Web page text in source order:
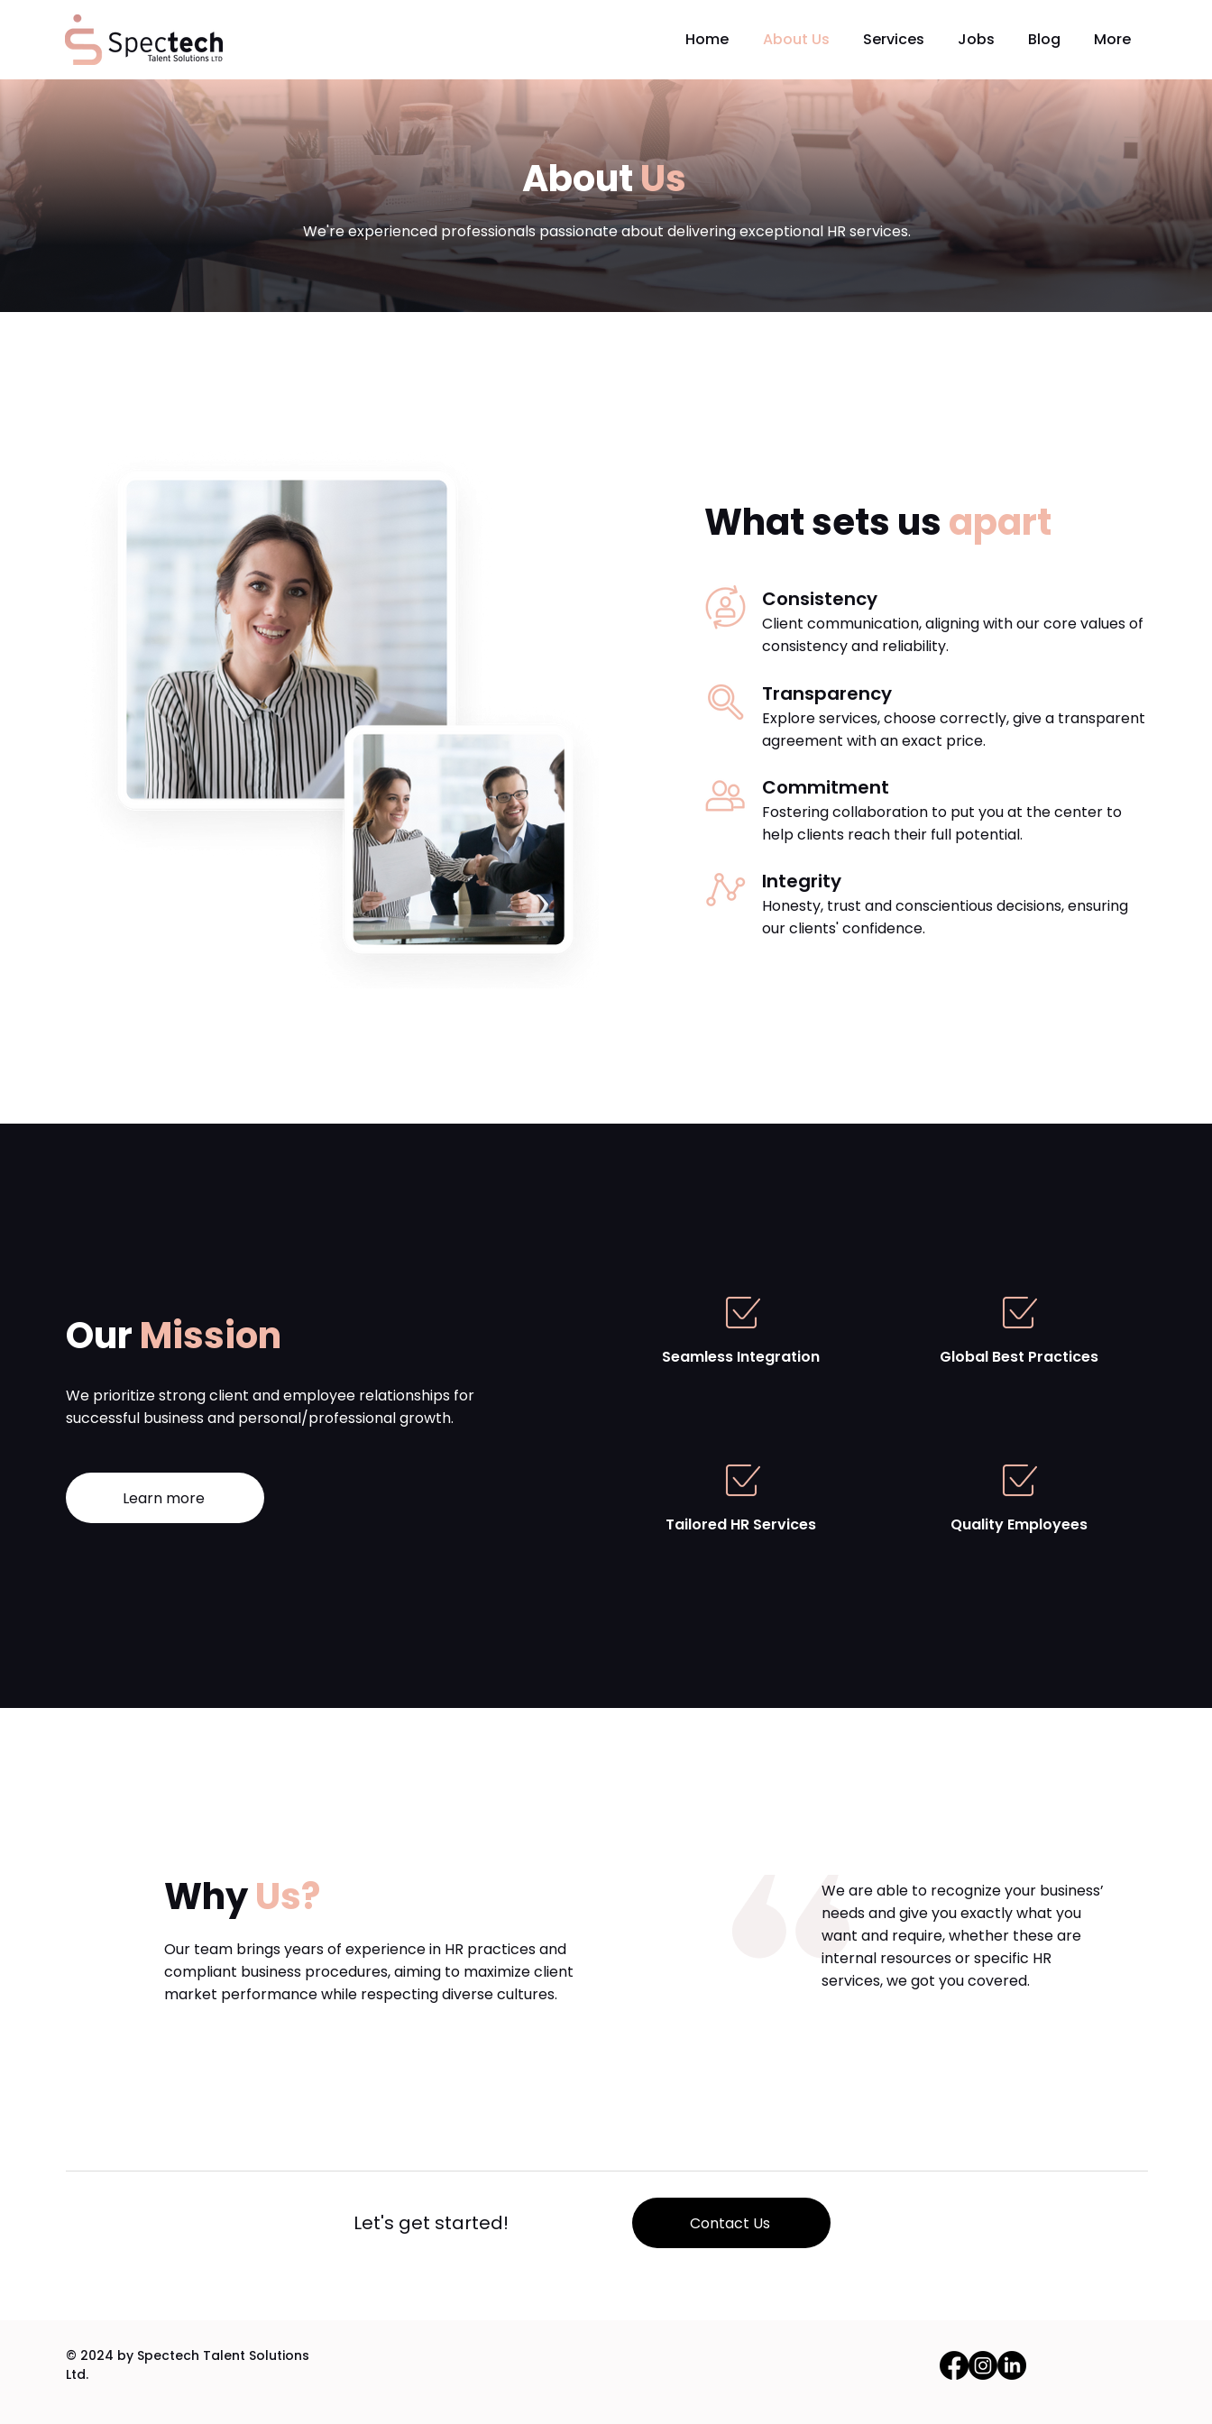
Home About Us Services Jobs Blog More
AboutUs
We're experienced professionals passionate about delivering exceptional HR services.
What sets usapart
Consistency
Client communication, aligning with our core values of
consistency and reliability.
Transparency
Explore services, choose correctly, give a transparent
agreement with an exact price.
Commitment
Fostering collaboration to put you at the center to
help clients reach their full potential.
Integrity
Honesty, trust and conscientious decisions, ensuring
our clients' confidence.
OurMission
We prioritize strong client and employee relationships for
successful business and personal/professional growth.
Learn more
Seamless Integration Global Best Practices
Tailored HR Services Quality Employees
WhyUs?
Our team brings years of experience in HR practices and
compliant business procedures, aiming to maximize client
market performance while respecting diverse cultures.
We are able to recognize your business’
needs and give you exactly what you
want and require, whether these are
internal resources or specific HR
services, we got you covered.
Let's get started! Contact Us
© 2024 by Spectech Talent Solutions
Ltd.